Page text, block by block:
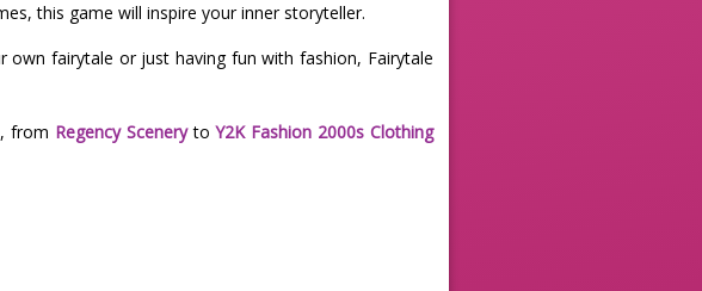
this game will inspire your inner storyteller.
own fairytale or just having fun with fashion, Fairytale
from Regency ScenerytoY2K Fashion 2000s Clothing